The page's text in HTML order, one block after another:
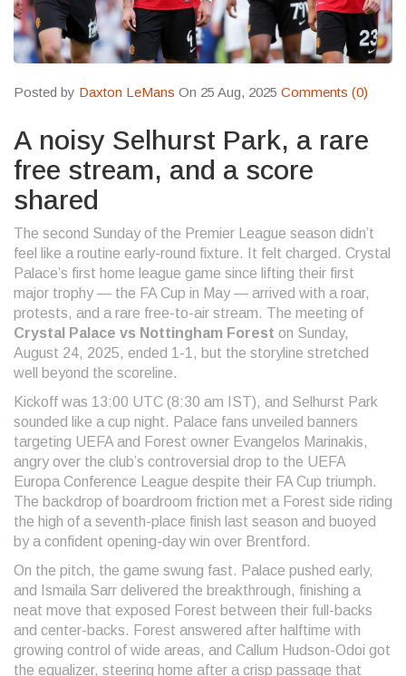
Posted by Daxton LeMans On 25 Aug, 2025 Comments (0)
A noisy Selhurst Park, a rare
free stream, and a score
shared
The second Sunday of the Premier League season didn’t
feel like a routine early-round fixture. It felt charged. Crystal
Palace’s first home league game since lifting their first
major trophy — the FA Cup in May — arrived with a roar,
protests, and a rare free-to-air stream. The meeting of
Crystal Palace vs Nottingham Forest on Sunday,
August 24, 2025, ended 1-1, but the storyline stretched
well beyond the scoreline.
Kickoff was 13:00 UTC (8:30 am IST), and Selhurst Park
sounded like a cup night. Palace fans unveiled banners
targeting UEFA and Forest owner Evangelos Marinakis,
angry over the club’s controversial drop to the UEFA
Europa Conference League despite their FA Cup triumph.
The backdrop of boardroom friction met a Forest side riding
the high of a seventh-place finish last season and buoyed
by a confident opening-day win over Brentford.
On the pitch, the game swung fast. Palace pushed early,
and Ismaila Sarr delivered the breakthrough, finishing a
neat move that exposed Forest between their full-backs
and center-backs. Forest answered after halftime with
growing control of wide areas, and Callum Hudson-Odoi got
the equalizer, steering home after a crisp passage that